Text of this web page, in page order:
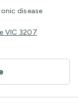
disease
VIC 3207